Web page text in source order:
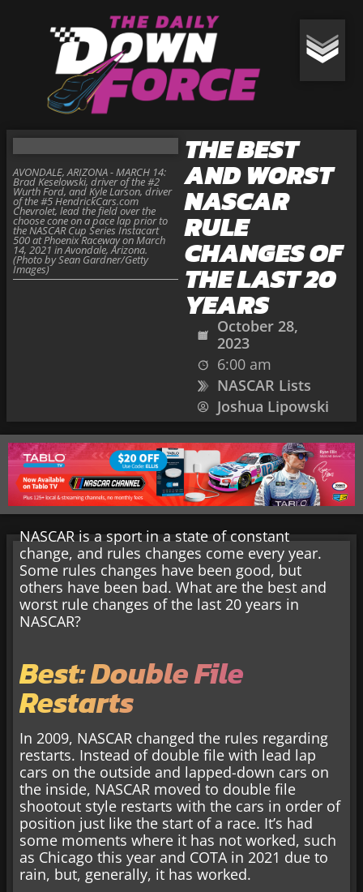
THE BEST
AND WORST
NASCAR
RULE
CHANGES OF
THE LAST 20
YEARS
October 28,
2023
6:00 am
NASCAR Lists
Joshua Lipowski
AVONDALE, ARIZONA - MARCH 14:
Brad Keselowski, driver of the #2
Wurth Ford, and Kyle Larson, driver
of the #5 HendrickCars.com
Chevrolet, lead the field over the
choose cone on a pace lap prior to
the NASCAR Cup Series Instacart
500 at Phoenix Raceway on March
14, 2021 in Avondale, Arizona.
(Photo by Sean Gardner/Getty
Images)
NASCAR is a sport in a state of constant
change, and rules changes come every year.
Some rules changes have been good, but
others have been bad. What are the best and
worst rule changes of the last 20 years in
NASCAR?
Best: Double File
Restarts
In 2009, NASCAR changed the rules regarding
restarts. Instead of double file with lead lap
cars on the outside and lapped-down cars on
the inside, NASCAR moved to double file
shootout style restarts with the cars in order of
position just like the start of a race. It’s had
some moments where it has not worked, such
as Chicago this year and COTA in 2021 due to
rain, but, generally, it has worked.